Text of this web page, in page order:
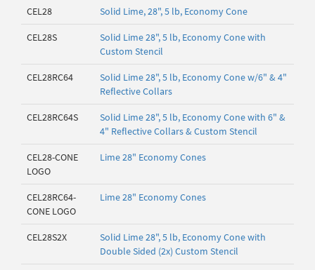
CEL28 Solid Lime, 28", 5 lb, Economy Cone
CEL28S
Solid Lime 28", 5 lb, Economy Cone with
Custom Stencil
CEL28RC64
Solid Lime 28", 5 lb, Economy Cone w/6" & 4"
Reflective Collars
CEL28RC64S
Solid Lime 28", 5 lb, Economy Cone with 6" &
4" Reflective Collars & Custom Stencil
CEL28-CONE
LOGO
Lime 28" Economy Cones
CEL28RC64-
CONE LOGO
Lime 28" Economy Cones
CEL28S2X
Solid Lime 28", 5 lb, Economy Cone with
Double Sided (2x) Custom Stencil